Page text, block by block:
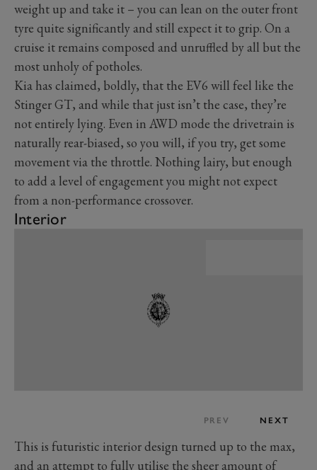
weight up and take it – you can lean on the outer front
tyre quite significantly and still expect it to grip. On a
cruise it remains composed and unruffled by all but the
most unholy of potholes.
Kia has claimed, boldly, that the EV6 will feel like the
Stinger GT, and while that just isn’t the case, they’re
not entirely lying. Even in AWD mode the drivetrain is
naturally rear-biased, so you will, if you try, get some
movement via the throttle. Nothing lairy, but enough
to add a level of engagement you might not expect
from a non-performance crossover.
Interior
PREV NEXT
This is futuristic interior design turned up to the max,
and an attempt to fully utilise the sheer amount of